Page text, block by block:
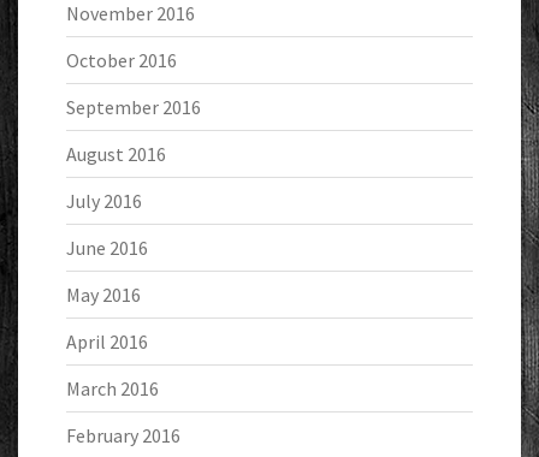
November 2016
October 2016
September 2016
August 2016
July 2016
June 2016
May 2016
April 2016
March 2016
February 2016